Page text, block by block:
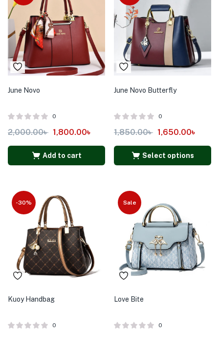
June Novo
0
2,000.00৳ 1,800.00৳
Add to cart
June Novo Butterfly
0
1,850.00৳ 1,650.00৳
Select options
-30%
Kuoy Handbag
0
Sale
Love Bite
0